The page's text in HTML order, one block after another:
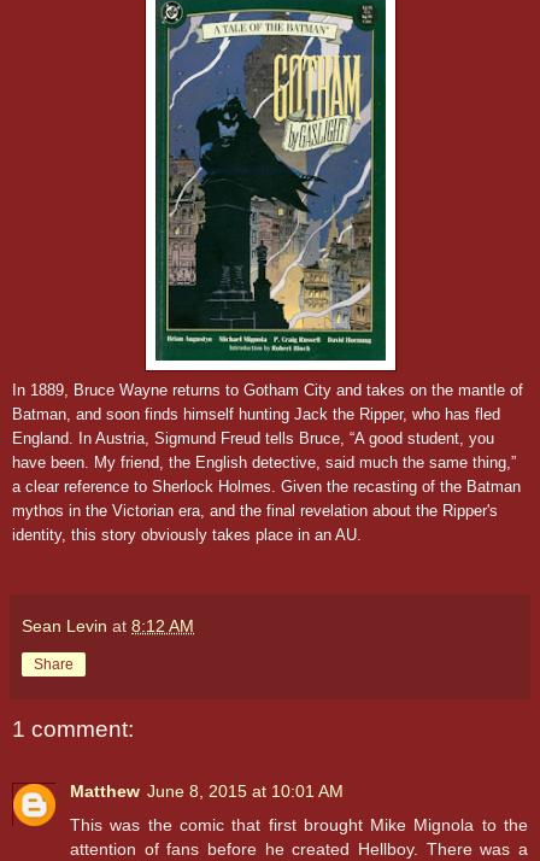
In 1889, Bruce Wayne returns to Gotham City and takes on the mantle of
Batman, and soon finds himself hunting Jack the Ripper, who has fled
England. In Austria, Sigmund Freud tells Bruce, “A good student, you
have been. My friend, the English detective, said much the same thing,”
a clear reference to Sherlock Holmes. Given the recasting of the Batman
mythos in the Victorian era, and the final revelation about the Ripper's
identity, this story obviously takes place in an AU.
Sean Levin at 8:12 AM
Share
1 comment:
Matthew June 8, 2015 at 10:01 AM
This was the comic that first brought Mike Mignola to the
attention of fans before he created Hellboy. There was a